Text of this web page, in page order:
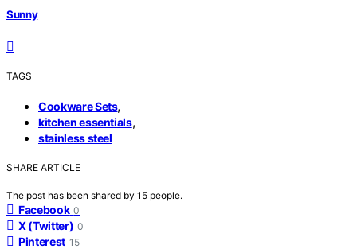
Sunny
TAGS
Cookware Sets,
kitchen essentials,
stainless steel
SHARE ARTICLE
The post has been shared by 15 people.
Facebook 0
X (Twitter) 0
Pinterest 15